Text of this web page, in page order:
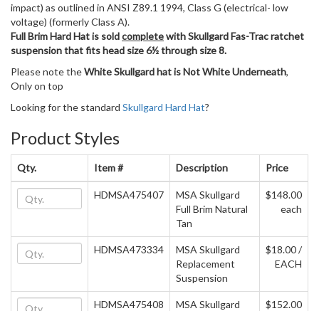
impact) as outlined in ANSI Z89.1 1994, Class G (electrical- low
voltage) (formerly Class A).
Full Brim Hard Hat is soldcompletewith Skullgard Fas-Trac ratchet
suspension that fits head size 6½ through size 8.
Please note theWhite Skullgard hat is Not White Underneath,
Only on top
Looking for the standard Skullgard Hard Hat?
Product Styles
Qty. Item # Description Price
HDMSA475407
MSA Skullgard
Full Brim Natural
Tan
$148.00
each
HDMSA473334
MSA Skullgard
Replacement
Suspension
$18.00 /
EACH
HDMSA475408
MSA Skullgard
$152.00